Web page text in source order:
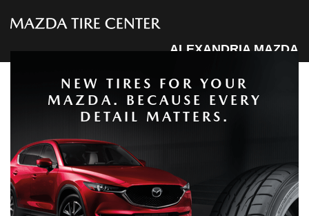
ALEXANDRIA MAZDA
NEW TIRES FOR YOUR
MAZDA. BECAUSE EVERY
DETAIL MATTERS.